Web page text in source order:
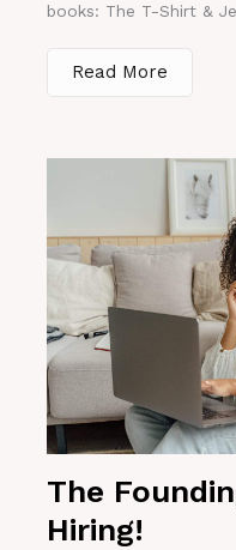
books: The T-Shirt &
Read More
The
Hiring!